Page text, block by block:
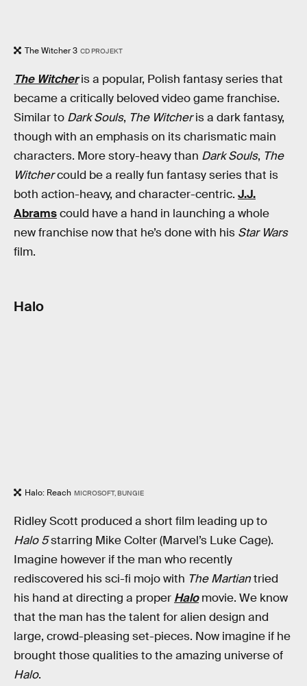
The Witcher 3 CD PROJEKT
The Witcheris a popular, Polish fantasy series that
became a critically beloved video game franchise.
Similar to Dark Souls, The Witcheris a dark fantasy,
though with an emphasis on its charismatic main
characters. More story-heavy than Dark Souls, The
Witchercould be a really fun fantasy series that is
both action-heavy, and character-centric. J.J.
Abramscould have a hand in launching a whole
new franchise now that he’s done with his Star Wars
film.
Halo
Halo: Reach MICROSOFT, BUNGIE
Ridley Scott produced a short film leading up to
Halo 5starring Mike Colter (Marvel’s Luke Cage).
Imagine however if the man who recently
rediscovered his sci-fi mojo with The Martiantried
his hand at directing a proper Halomovie. We know
that the man has the talent for alien design and
large, crowd-pleasing set-pieces. Now imagine if he
brought those qualities to the amazing universe of
Halo.